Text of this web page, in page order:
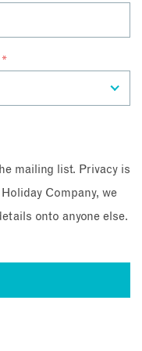
*
mailing list. Privacy is
Company, we
onto anyone else.